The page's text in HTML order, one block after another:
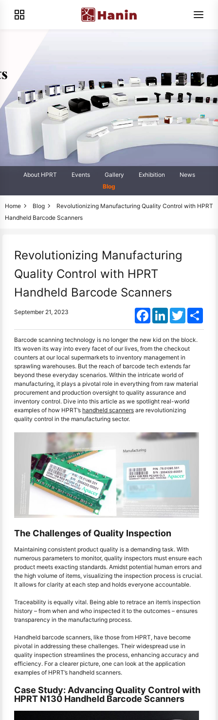
About HPRT Events Gallery Exhibition
News
Blog
Home Blog
Revolutionizing Manufacturing Quality Control with HPRT
Handheld Barcode Scanners
Revolutionizing Manufacturing
Quality Control with HPRT
Handheld Barcode Scanners
September 21, 2023 FacebookLinkedInTwitter
Barcode scanning technology is no longer the new kid on the block.
It’s woven its way into every facet of our lives, from the checkout
counters at our local supermarkets to inventory management in
sprawling warehouses. But the reach of barcode tech extends far
beyond these everyday scenarios. Within the intricate world of
manufacturing, it plays a pivotal role in everything from raw material
procurement and production oversight to quality assurance and
inventory control. Dive into this article as we spotlight real-world
examples of how HPRT’s handheld scanners are revolutionizing
quality control in the manufacturing sector.
The Challenges of Quality Inspection
Maintaining consistent product quality is a demanding task. With
numerous parameters to monitor, quality inspectors must ensure each
product meets exacting standards. Amidst potential human errors and
the high volume of items, visualizing the inspection process is crucial.
It allows for clarity at each step and holds everyone accountable.
Traceability is equally vital. Being able to retrace an item’s inspection
history – from when and who inspected it to the outcomes – ensures
transparency in the manufacturing process.
Handheld barcode scanners, like those from HPRT, have become
pivotal in addressing these challenges. Their widespread use in
quality inspection streamlines the process, enhancing accuracy and
efficiency. For a clearer picture, one can look at the application
examples of HPRT’s handheld scanners.
Case Study: Advancing Quality Control with
HPRT N130 Handheld Barcode Scanners